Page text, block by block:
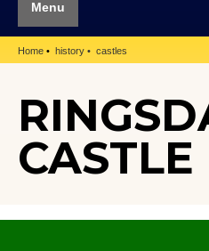
Menu
Home history castles
CASTLE